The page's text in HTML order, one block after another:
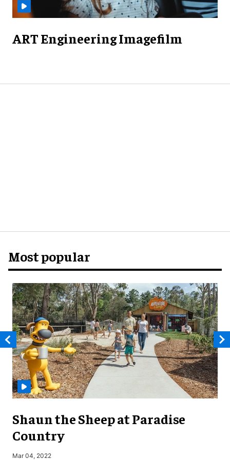
ART Engineering Imagefilm
Most popular
Shaun the Sheep at Paradise
Country
Mar 04, 2022